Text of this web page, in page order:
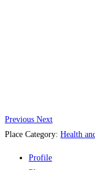
Previous Next
Place Category: Health
Profile